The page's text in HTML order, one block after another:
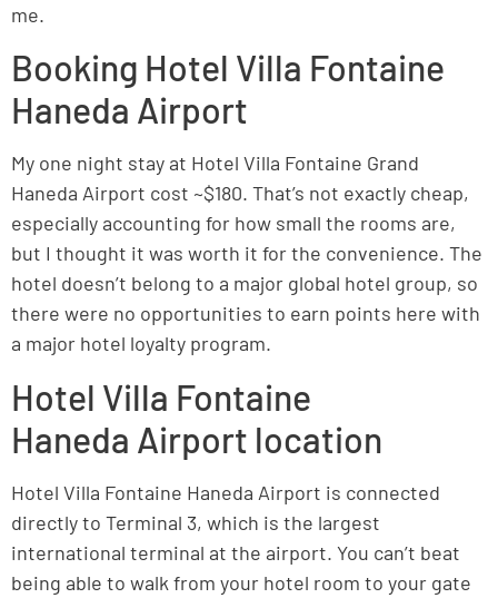
me.
Booking Hotel Villa Fontaine
Haneda Airport
My one night stay at Hotel Villa Fontaine Grand
Haneda Airport cost ~$180. That’s not exactly cheap,
especially accounting for how small the rooms are,
but I thought it was worth it for the convenience. The
hotel doesn’t belong to a major global hotel group, so
there were no opportunities to earn points here with
a major hotel loyalty program.
Hotel Villa Fontaine
Haneda Airport location
Hotel Villa Fontaine Haneda Airport is connected
directly to Terminal 3, which is the largest
international terminal at the airport. You can’t beat
being able to walk from your hotel room to your gate